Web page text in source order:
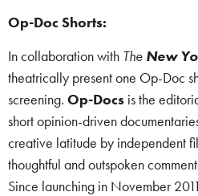
Op-Doc Shorts:
In collaboration with The New
theatrically present one Op-Doc
screening. Op-Docs is the
short opinion-driven
creative latitude by independent
thoughtful and outspoken
Since launching in November